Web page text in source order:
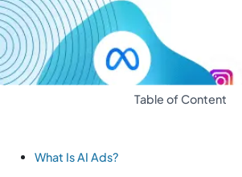
Table of Content
What Is AI Ads?